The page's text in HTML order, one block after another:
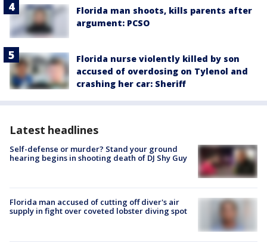
Florida man shoots, kills parents after
argument: PCSO
Florida nurse violently killed by son
accused of overdosing on Tylenol and
crashing her car: Sheriff
Latest headlines
Self-defense or murder? Stand your ground
hearing begins in shooting death of DJ Shy Guy
Florida man accused of cutting off diver's air
supply in fight over coveted lobster diving spot